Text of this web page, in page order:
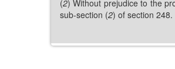
(2) Without prejudice to the
sub-section (2) of section 248.